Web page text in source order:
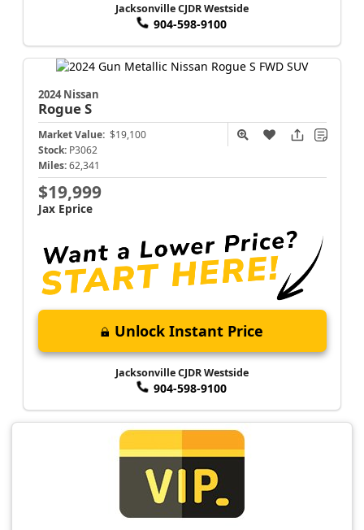
Jacksonville CJDR Westside
904-598-9100
2024 Nissan
RogueS
Market Value: $19,100
Stock: P3062
Miles: 62,341
$19,999
Jax Eprice
Unlock Instant Price
Jacksonville CJDR Westside
904-598-9100